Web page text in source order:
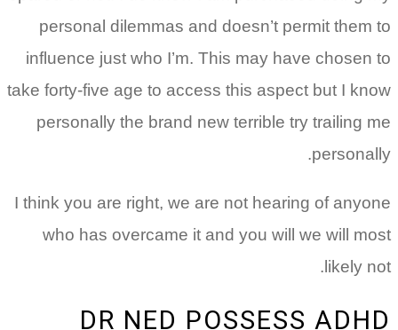
personal dilemmas and doesn’t permit them to
influence just who I’m. This may have chosen to
take forty-five age to access this aspect but I know
personally the brand new terrible try trailing me
personally.
I think you are right, we are not hearing of anyone
who has overcame it and you will we will most
likely not.
DR NED POSSESS ADHD